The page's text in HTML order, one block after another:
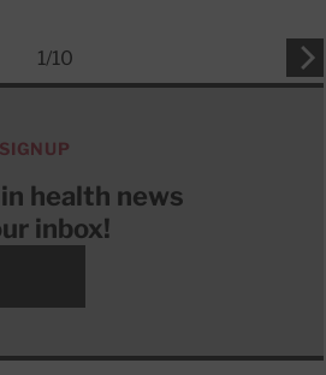
1/10
health news
inbox!